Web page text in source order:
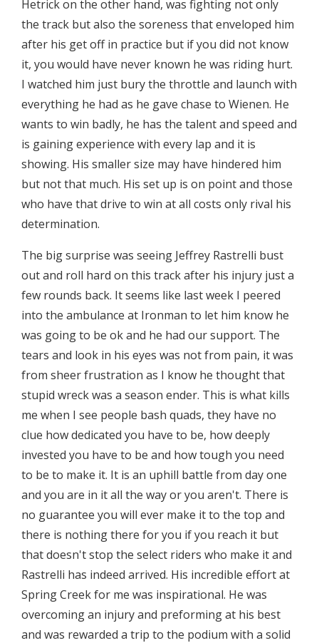
Hetrick on the other hand, was fighting not only
the track but also the soreness that enveloped him
after his get off in practice but if you did not know
it, you would have never known he was riding hurt.
I watched him just bury the throttle and launch with
everything he had as he gave chase to Wienen. He
wants to win badly, he has the talent and speed and
is gaining experience with every lap and it is
showing. His smaller size may have hindered him
but not that much. His set up is on point and those
who have that drive to win at all costs only rival his
determination.
The big surprise was seeing Jeffrey Rastrelli bust
out and roll hard on this track after his injury just a
few rounds back. It seems like last week I peered
into the ambulance at Ironman to let him know he
was going to be ok and he had our support. The
tears and look in his eyes was not from pain, it was
from sheer frustration as I know he thought that
stupid wreck was a season ender. This is what kills
me when I see people bash quads, they have no
clue how dedicated you have to be, how deeply
invested you have to be and how tough you need
to be to make it. It is an uphill battle from day one
and you are in it all the way or you aren't. There is
no guarantee you will ever make it to the top and
there is nothing there for you if you reach it but
that doesn't stop the select riders who make it and
Rastrelli has indeed arrived. His incredible effort at
Spring Creek for me was inspirational. He was
overcoming an injury and preforming at his best
and was rewarded a trip to the podium with a solid